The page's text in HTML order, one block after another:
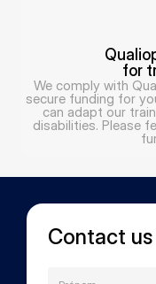
for
We comply with
secure funding for
can adapt our
disabilities. Please
Contact us